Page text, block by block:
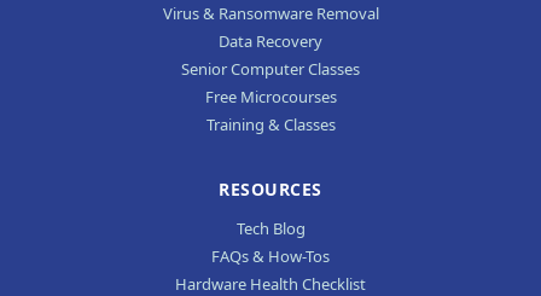
Virus & Ransomware Removal
Data Recovery
Senior Computer Classes
Free Microcourses
Training & Classes
RESOURCES
Tech Blog
FAQs & How-Tos
Hardware Health Checklist